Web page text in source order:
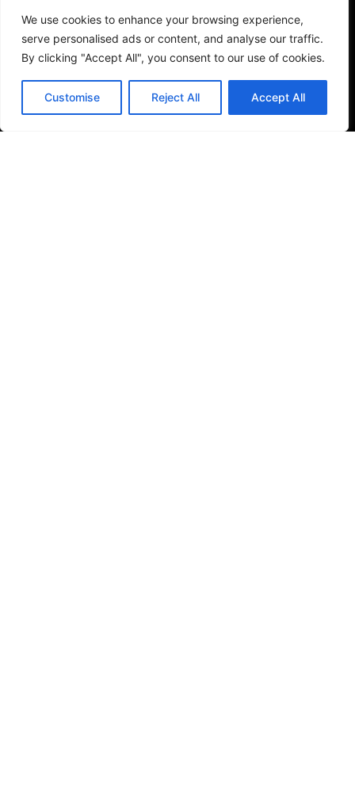
We use cookies to enhance your browsing experience,
serve personalised ads or content, and analyse our traffic.
By clicking "Accept All", you consent to our use of cookies.
Customise Reject All Accept All